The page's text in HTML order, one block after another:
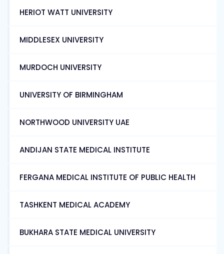
HERIOT WATT UNIVERSITY
MIDDLESEX UNIVERSITY
MURDOCH UNIVERSITY
UNIVERSITY OF BIRMINGHAM
NORTHWOOD UNIVERSITY UAE
ANDIJAN STATE MEDICAL INSTITUTE
FERGANA MEDICAL INSTITUTE OF PUBLIC HEALTH
TASHKENT MEDICAL ACADEMY
BUKHARA STATE MEDICAL UNIVERSITY